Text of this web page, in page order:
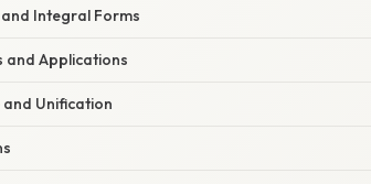
Integral Forms
and Applications
Unification